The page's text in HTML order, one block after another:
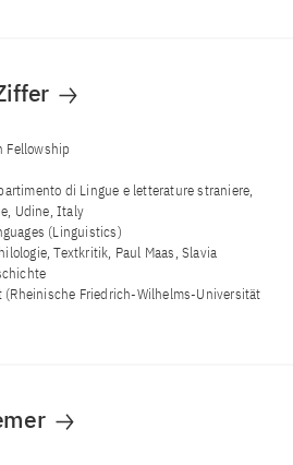
Fellowship
di Lingue e letterature straniere,
Udine, Italy
(Linguistics)
Textkritik, Paul Maas, Slavia
(Rheinische Friedrich-Wilhelms-Universität